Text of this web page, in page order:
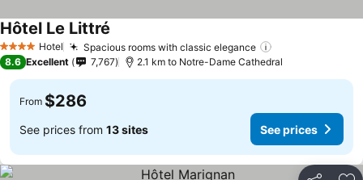
4 Stars Hotel Spacious rooms with classic elegance
Hôtel Le Littré
8.6 Excellent 7,767 2.1 km to Notre-Dame Cathedral
From $286
See prices from 13 sites See prices